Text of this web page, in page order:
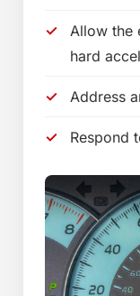
Allow the
hard
Address
Respond